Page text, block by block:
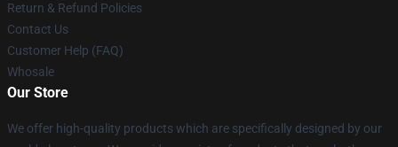
Return & Refund Policies
Contact Us
Customer Help (FAQ)
Whosale
Our Store
We offer high-quality products which are specifically designed by our